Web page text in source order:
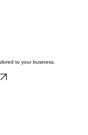
to your business.